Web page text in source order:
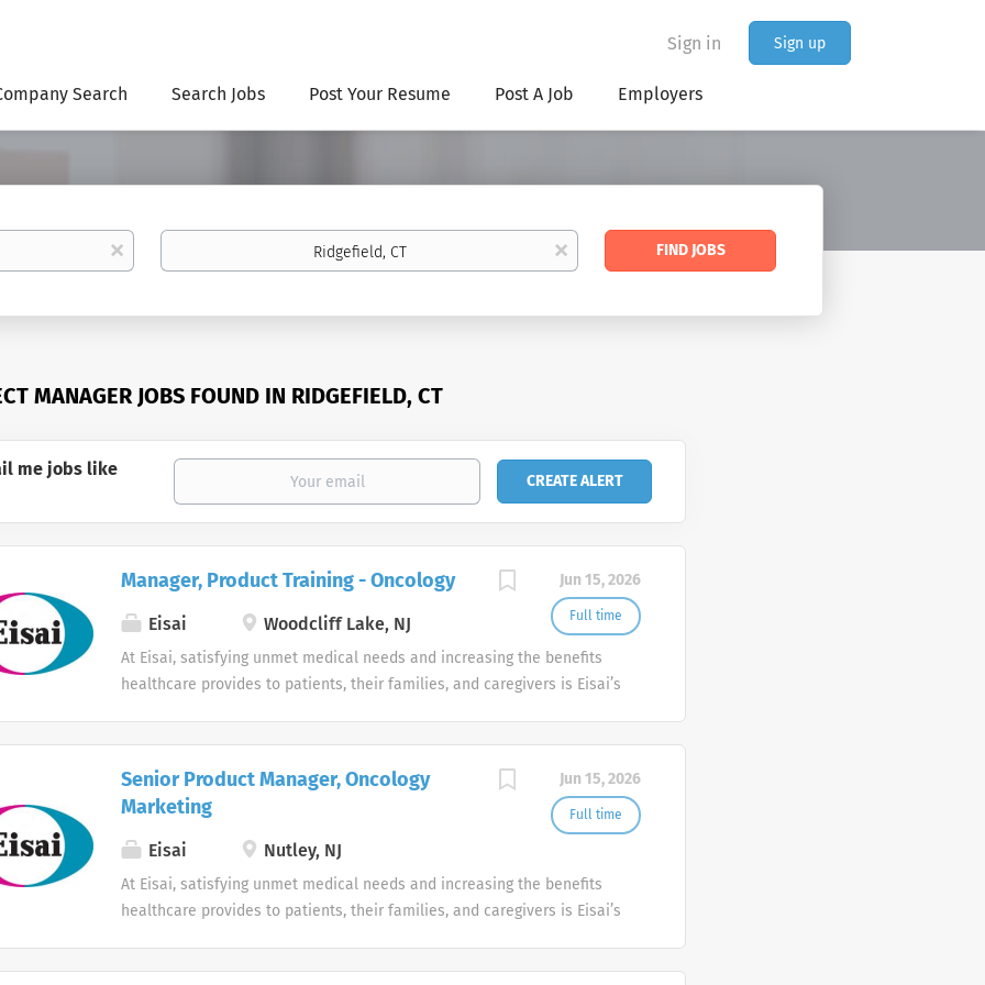
Sign in Sign up
Search Search Jobs Post Your Resume Post A Job Employers
x
Location
x
Find
FIND JOBS
MANAGER JOBS FOUND IN RIDGEFIELD, CT
me jobs like
Jun 15, 2026
Full time
Manager, Product Training - Oncology
Eisai Woodcliff Lake, NJ
At Eisai, satisfying unmet medical needs and increasing the benefits
healthcare provides to patients, their families, and caregivers is Eisai’s
development of many innovative medicines, notably the discovery of the
world's most widely-used treatment for Alzheimer’s disease. As we
continue to expand, we are seeking highly-motivated individuals who
is your profile, we want to hear from you. Eisai is an equal opportunity
employer and as such, is committed in policy and in practice to recruit,
hire, train, and promote in all job qualifications without regard to race,
color, religion, gender, age, national origin, citizenship status, marital
Jun 15, 2026
Full time
Senior Product Manager, Oncology
Marketing
Eisai Nutley, NJ
At Eisai, satisfying unmet medical needs and increasing the benefits
healthcare provides to patients, their families, and caregivers is Eisai’s